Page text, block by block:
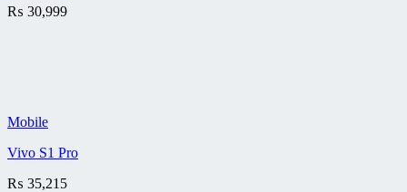
₨ 30,999
Mobile
Vivo S1 Pro
₨ 35,215